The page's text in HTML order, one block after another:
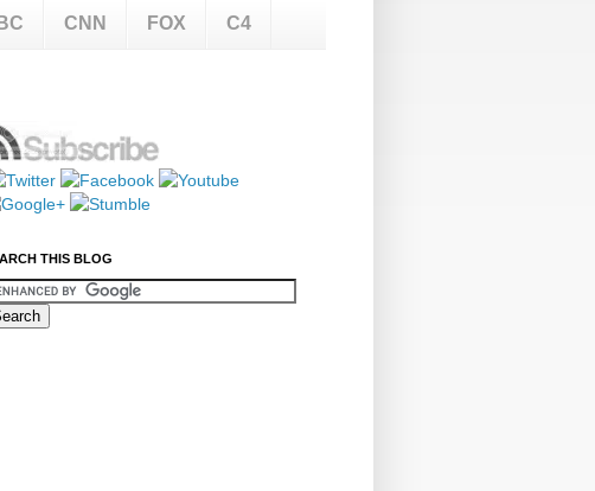
CNN FOX C4
THIS BLOG